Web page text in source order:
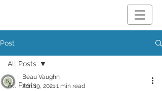
Post
All Posts
All Posts
Beau Vaughn
Jun 19, 20211 min read